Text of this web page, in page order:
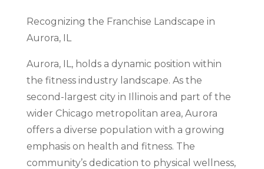
Recognizing the Franchise Landscape in
Aurora, IL
Aurora, IL, holds a dynamic position within
the fitness industry landscape. As the
second-largest city in Illinois and part of the
wider Chicago metropolitan area, Aurora
offers a diverse population with a growing
emphasis on health and fitness. The
community’s dedication to physical wellness,